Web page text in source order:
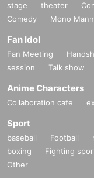
stage theater
Comedy
Mono
Fan Idol
Fan Meeting
session
Talk show
Anime Characters
Collaboration cafe
Sport
baseball Football
boxing
Fighting
Other